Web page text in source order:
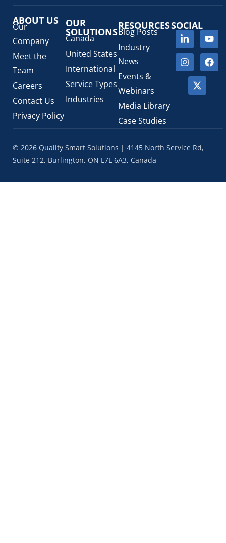
Veterinary Health Products (VHP)(5)
ABOUT US
Our
Company
Meet the
Team
Careers
Contact Us
Privacy Policy
OUR
SOLUTIONS
Canada
United States
International
Service Types
Industries
RESOURCES
Blog Posts
Industry
News
Events &
Webinars
Media Library
Case Studies
SOCIAL
© 2026 Quality Smart Solutions | 4145 North Service Rd,
Suite 212, Burlington, ON L7L 6A3, Canada